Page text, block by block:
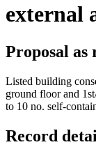
external
Proposal as
Listed building
ground floor and
to 10 no. self-
Record